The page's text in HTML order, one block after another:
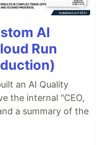
Result. map format
66005014}
open an issue
AI
Run
an AI Quality
the internal "CEO,
a summary of the